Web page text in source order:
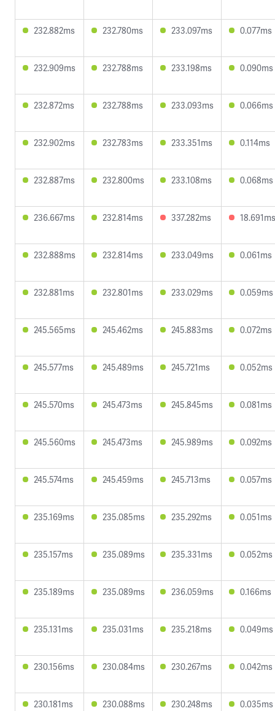
232.882ms 232.780ms 233.097ms 0.077ms
232.909ms 232.788ms 233.198ms 0.090ms
232.872ms 232.788ms 233.093ms 0.066ms
232.902ms 232.783ms 233.351ms 0.114ms
232.887ms 232.800ms 233.108ms 0.068ms
236.667ms 232.814ms 337.282ms 18.691ms
232.888ms 232.814ms 233.049ms 0.061ms
232.881ms 232.801ms 233.029ms 0.059ms
245.565ms 245.462ms 245.883ms 0.072ms
245.577ms 245.489ms 245.721ms 0.052ms
245.570ms 245.473ms 245.845ms 0.081ms
245.560ms 245.473ms 245.989ms 0.092ms
245.574ms 245.459ms 245.713ms 0.057ms
235.169ms 235.085ms 235.292ms 0.051ms
235.157ms 235.089ms 235.331ms 0.052ms
235.189ms 235.089ms 236.059ms 0.166ms
235.131ms 235.031ms 235.218ms 0.049ms
230.156ms 230.084ms 230.267ms 0.042ms
230.181ms 230.088ms 230.248ms 0.035ms